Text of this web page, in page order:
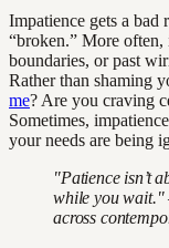
Impatience gets a bad
“broken.” More often,
boundaries, or past
Rather than shaming
me? Are you craving
Sometimes,
your needs are being
"Patience isn’t
while you wait."
across